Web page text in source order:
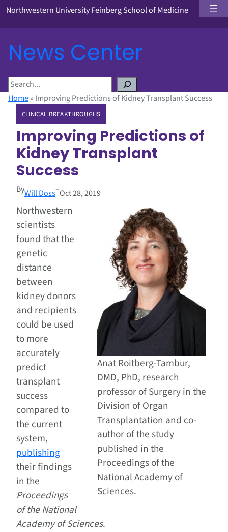
Northwestern University Feinberg School of Medicine
News Center
S
eHome» Improving Predictions of Kidney Transplant Success
CLINICAL BREAKTHROUGHS
Improving Predictions of
Kidney Transplant
Success
ByWill Doss–Oct 28, 2019
Anat Roitberg-Tambur,
DMD, PhD, research
professor of Surgery in the
Division of Organ
Transplantation and co-
author of the study
published in the
Proceedings of the
National Academy of
Sciences.
Northwestern
scientists
found that the
genetic
distance
between
kidney donors
and recipients
could be used
to more
accurately
predict
transplant
success
compared to
the current
system,
publishing
their findings
in the
Proceedings
of the National
Academy of Sciences.